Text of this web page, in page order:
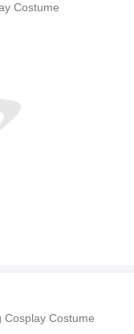
Costume
Cosplay Costume